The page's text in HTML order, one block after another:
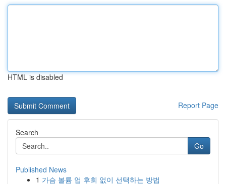
HTML is disabled
Report Page
Search
Go
Published News
1 가슴 볼륨 업 후회 없이 선택하는 방법